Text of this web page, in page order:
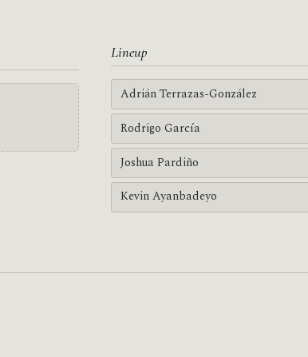
Lineup
Adrián Terrazas-González
Rodrigo García
Joshua Pardiño
Kevin Ayanbadeyo